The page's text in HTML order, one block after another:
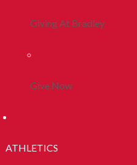
Giving At Bradley
Give Now
ATHLETICS